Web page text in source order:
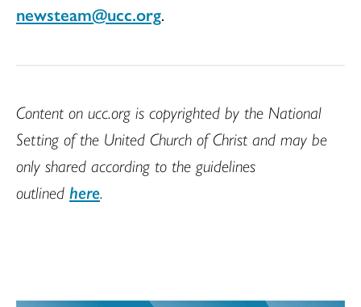
newsteam@ucc.org.
Content on ucc.org is copyrighted by the National
Setting of the United Church of Christ and may be
only shared according to the guidelines
outlined here.